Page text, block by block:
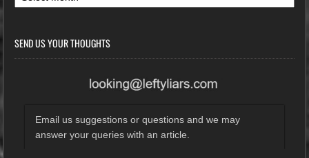
SEND US YOUR THOUGHTS
Email us suggestions or questions and we may
answer your queries with an article.